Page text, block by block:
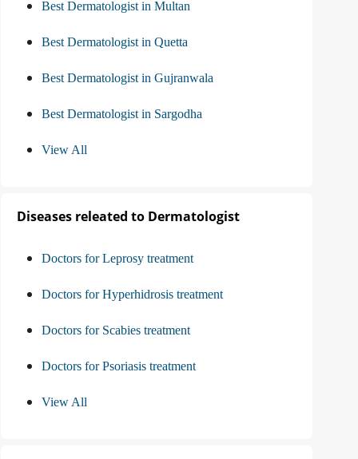
Best Dermatologist in Multan
Best Dermatologist in Quetta
Best Dermatologist in Gujranwala
Best Dermatologist in Sargodha
View All
Diseases releated to Dermatologist
Doctors for Leprosy treatment
Doctors for Hyperhidrosis treatment
Doctors for Scabies treatment
Doctors for Psoriasis treatment
View All